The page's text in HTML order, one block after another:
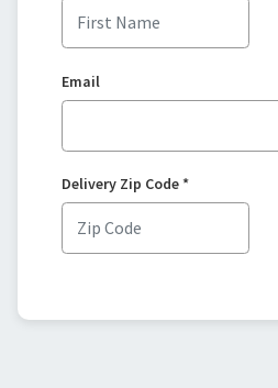
Email
Delivery Zip Code*